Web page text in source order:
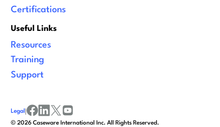
Certifications
Useful Links
Resources
Training
Support
©2026 Caseware International Inc. All Rights Reserved.
Legal |
facebook
linkedinx/twitter
youtube